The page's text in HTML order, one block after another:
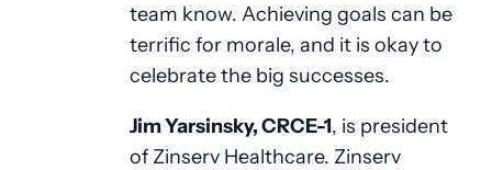
team know. Achieving goals can be
terrific for morale, and it is okay to
celebrate the big successes.
Jim Yarsinsky, CRCE-1, is president
of Zinserv Healthcare. Zinserv